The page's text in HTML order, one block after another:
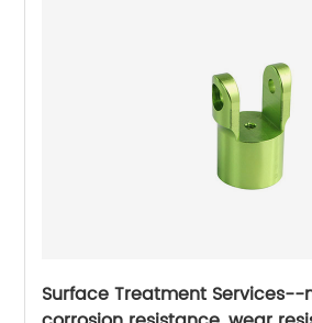
Surface Treatment